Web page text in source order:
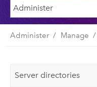
Administer Manage
Server directories